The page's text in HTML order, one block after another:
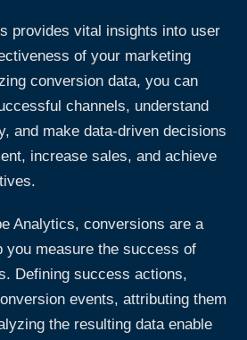
provides vital insights into user
of your marketing
conversion data, you can
channels, understand
and make data-driven decisions
increase sales, and achieve
Analytics, conversions are a
you measure the success of
Defining success actions,
events, attributing them
the resulting data enable